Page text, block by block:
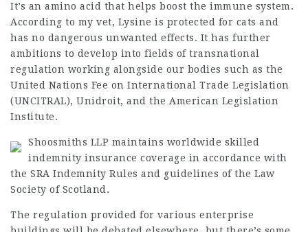
It’s an amino acid that helps boost the immune system.
According to my vet, Lysine is protected for cats and
has no dangerous unwanted effects. It has further
ambitions to develop into fields of transnational
regulation working alongside our bodies such as the
United Nations Fee on International Trade Legislation
(UNCITRAL), Unidroit, and the American Legislation
Institute.
Shoosmiths LLP maintains worldwide skilled
indemnity insurance coverage in accordance with
the SRA Indemnity Rules and guidelines of the Law
Society of Scotland.
The regulation provided for various enterprise